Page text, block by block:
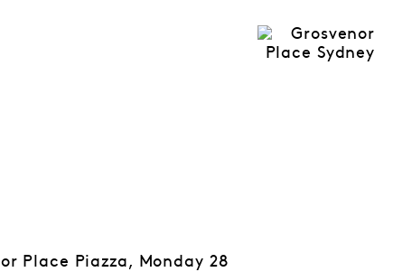
Place Piazza, Monday 28